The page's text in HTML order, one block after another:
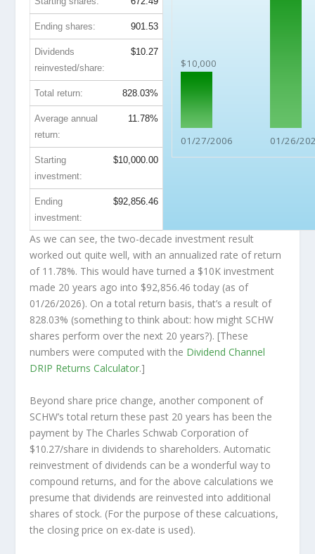
$10,000
01/27/2006 01/26/
Ending shares: 901.53
Dividends
reinvested/share:
$10.27
Total return: 828.03%
Average annual
return:
11.78%
Starting
investment:
$10,000.00
Ending
investment:
$92,856.46
As we can see, the two-decade investment result
worked out quite well, with an annualized rate of return
of 11.78%. This would have turned a $10K investment
made 20 years ago into $92,856.46 today (as of
01/26/2026). On a total return basis, that’s a result of
828.03% (something to think about: how might SCHW
shares perform over the next 20 years?). [These
numbers were computed with the Dividend Channel
DRIP Returns Calculator.]
Beyond share price change, another component of
SCHW’s total return these past 20 years has been the
payment by The Charles Schwab Corporation of
$10.27/share in dividends to shareholders. Automatic
reinvestment of dividends can be a wonderful way to
compound returns, and for the above calculations we
presume that dividends are reinvested into additional
shares of stock. (For the purpose of these calcuations,
the closing price on ex-date is used).